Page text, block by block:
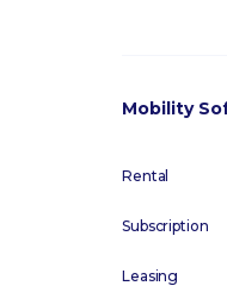
Mobility
Rental
Subscription
Leasing